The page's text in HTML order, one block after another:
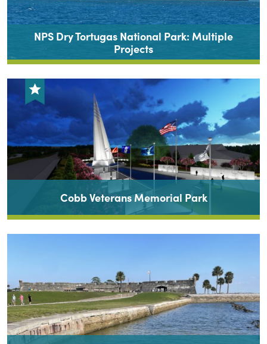
NPS Dry Tortugas National Park: Multiple
Projects
Cobb Veterans Memorial Park